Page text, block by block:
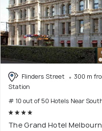
Flinders Street
300 m
Station
# 10 out of 50 Hotels Near
The Grand Hotel